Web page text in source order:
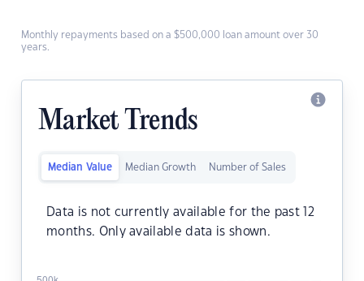
Monthly repayments based on a $500,000 loan amount over 30
years.
Market Trends
Median Value Median Growth Number of Sales
Data is not currently available for the past 12
months. Only available data is shown.